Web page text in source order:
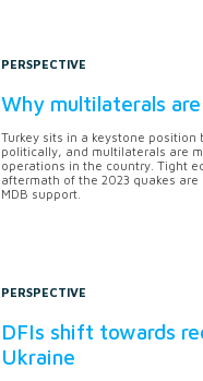
PERSPECTIVE
Why multilaterals
Turkey sits in a keystone
politically, and multilaterals are
operations in the country. Tight
aftermath of the 2023 quakes
MDB support.
PERSPECTIVE
DFIs shift towards
Ukraine